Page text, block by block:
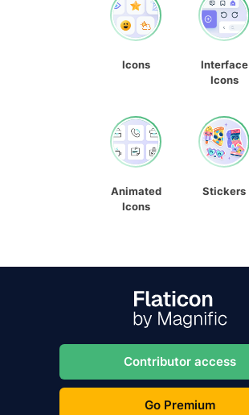
Icons
Interface
Icons
Animated
Icons
Stickers
Contributor access
Go Premium